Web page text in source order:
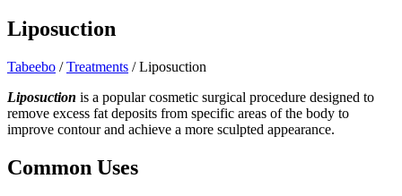
Liposuction
Tabeebo /Treatments /Liposuction
Liposuction is a popular cosmetic surgical procedure designed to
remove excess fat deposits from specific areas of the body to
improve contour and achieve a more sculpted appearance.
Common Uses